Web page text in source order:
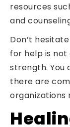
resources
and
Don’t
for help is not
strength. You
there are
organizations